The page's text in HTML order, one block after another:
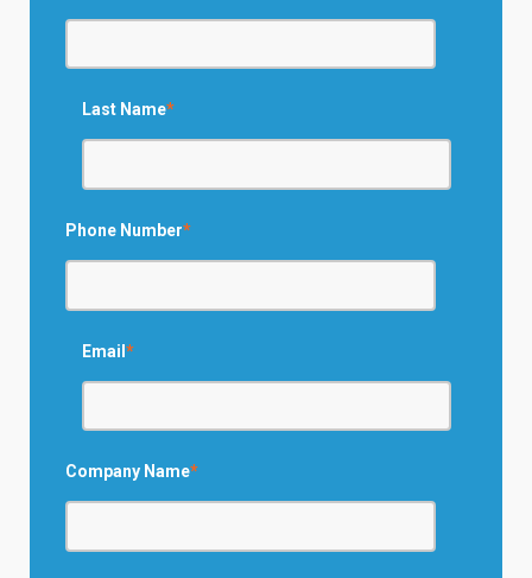
Last Name*
Phone Number*
Email*
Company Name*